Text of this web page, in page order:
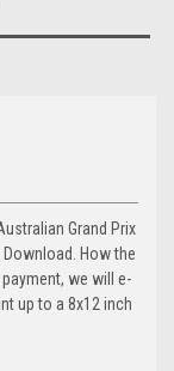
Grand Prix
How the
we will e-
up to a 8x12 inch